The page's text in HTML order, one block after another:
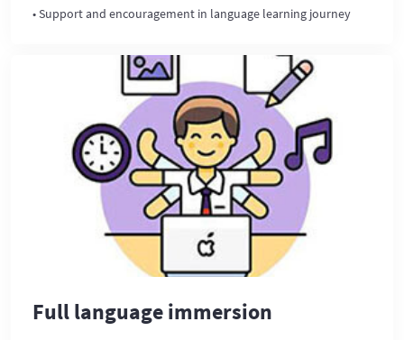
• Support and encouragement in language learning journey
Full language immersion